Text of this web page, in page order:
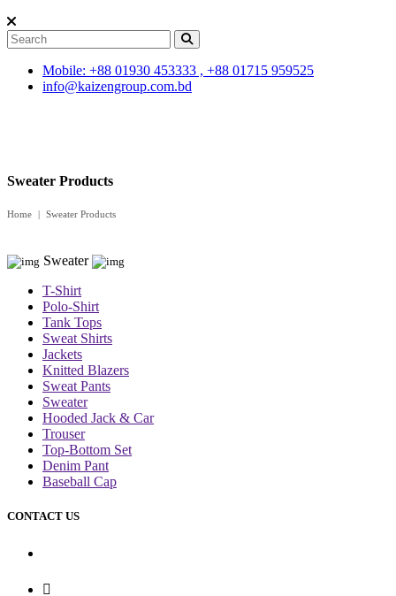
Mobile: +88 01930 453333 , +88 01715 959525
info@kaizengroup.com.bd
Sweater Products
Home Sweater Products
Sweater
T-Shirt
Polo-Shirt
Tank Tops
Sweat Shirts
Jackets
Knitted Blazers
Sweat Pants
Sweater
Hooded Jack & Car
Trouser
Top-Bottom Set
Denim Pant
Baseball Cap
CONTACT US